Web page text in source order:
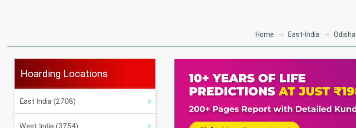
Home East-India Odisha
Hoarding Locations
East India (2708)
West India (3754)